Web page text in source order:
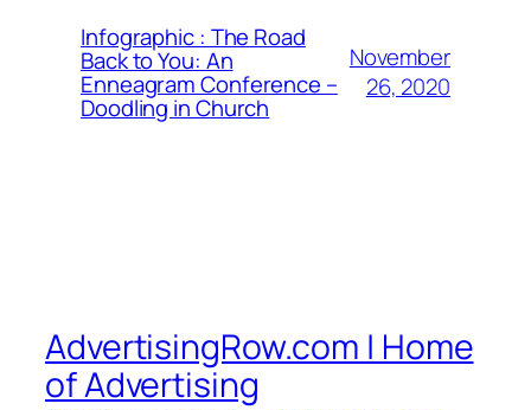
Infographic : The Road
Back to You: An
Enneagram Conference –
Doodling in Church
November
26, 2020
AdvertisingRow.com | Home
of Advertising